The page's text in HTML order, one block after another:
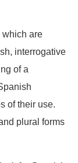
which are
interrogative
of a
of their use.
plural forms